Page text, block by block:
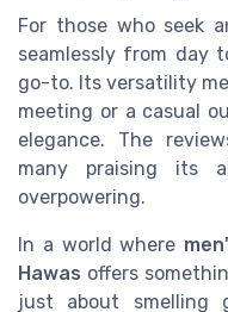
For those who seek
seamlessly from day
go-to. Its versatility
meeting or a casual
elegance. The
many praising its
overpowering.
In a world where
Hawas offers
just about smelling